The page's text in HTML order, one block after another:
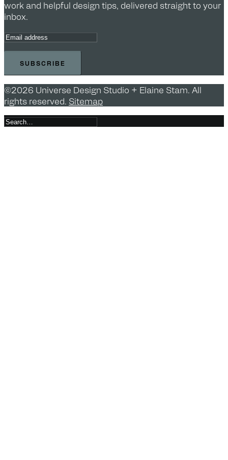
work and helpful design tips, delivered straight to your
inbox.
©2026 Universe Design Studio + Elaine Stam. All
rights reserved. Sitemap